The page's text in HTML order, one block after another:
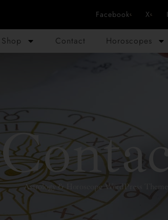
Facebook X
Shop Contact Horoscopes
Astrology & Horoscope WordPress Theme